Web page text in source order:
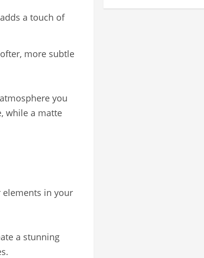
a touch of
more subtle
you
while a matte
in your
a stunning